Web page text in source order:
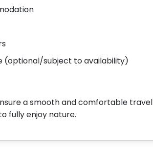
(optional/subject to availability)
a smooth and comfortable travel
fully enjoy nature.